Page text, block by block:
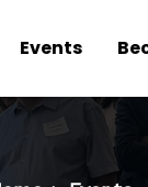
Events